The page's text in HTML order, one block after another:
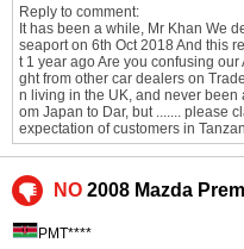
Reply to comment:
It has been a while, Mr Khan We
seaport on 6th Oct 2018 And this
t 1 year ago Are you confusing
ght from other car dealers on
n living in the UK, and never
om Japan to Dar, but ....... please
expectation of customers in
NO 2008 Mazda
PMT****